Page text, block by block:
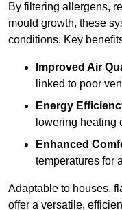
By filtering allergens,
mould growth, these
conditions. Key
Improved Air
linked to poor
Energy
lowering heating
Enhanced
temperatures for
Adaptable to houses,
offer a versatile,